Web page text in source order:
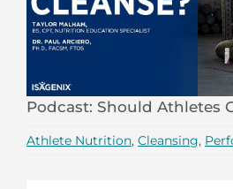
Podcast: Should Athletes
Athlete Nutrition, Cleansing,